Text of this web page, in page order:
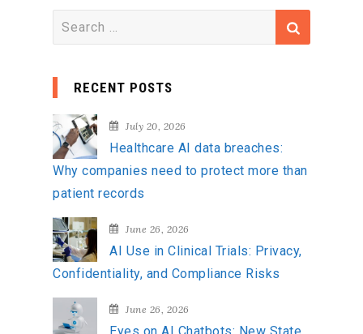
e
c
h
f
o
r
:
RECENT POSTS
July 20, 2026
Healthcare AI data breaches:
Why companies need to protect more than
patient records
June 26, 2026
AI Use in Clinical Trials: Privacy,
Confidentiality, and Compliance Risks
June 26, 2026